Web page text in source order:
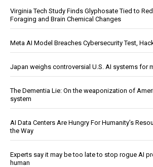
Virginia Tech Study Finds Glyphosate Tied to
Foraging and Brain Chemical Changes
Meta AI Model Breaches Cybersecurity Test,
Japan weighs controversial U.S. AI systems for
The Dementia Lie: On the weaponization of
system
AI Data Centers Are Hungry For Humanity’s
the Way
Experts say it may be too late to stop rogue AI
human